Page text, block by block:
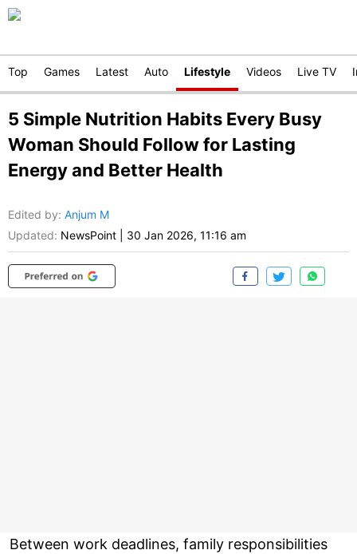
Top Games Latest Auto Lifestyle Videos Live TV
5 Simple Nutrition Habits Every Busy
Woman Should Follow for Lasting
Energy and Better Health
Edited by: Anjum M
Updated: NewsPoint 30 Jan 2026, 11:16 am
Between work deadlines, family responsibilities